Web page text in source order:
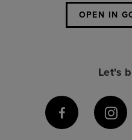
OPEN IN
Let's